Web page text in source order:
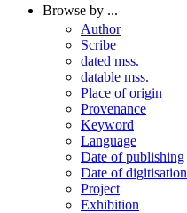
Browse by ...
Author
Scribe
dated mss.
datable mss.
Place of origin
Provenance
Keyword
Language
Date of publishing
Date of digitisation
Project
Exhibition